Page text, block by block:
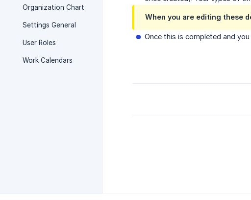
Organization Chart
Settings General
User Roles
Work Calendars
When you are editing these
Once this is completed and you